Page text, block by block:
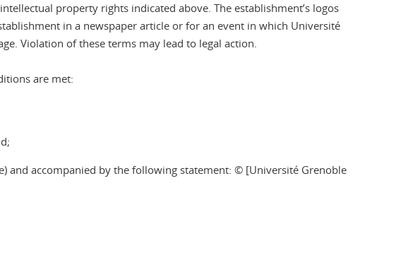
property rights indicated above. The establishment’s logos
in a newspaper article or for an event in which Université
Violation of these terms may lead to legal action.
are met:
and accompanied by the following statement: © [Université Grenoble